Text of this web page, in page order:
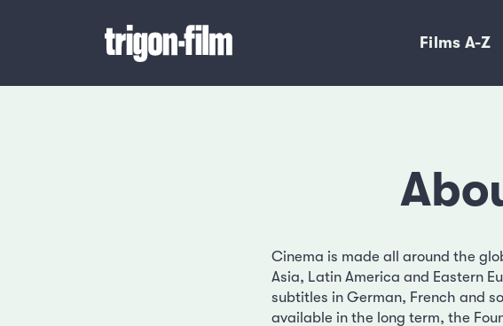
Films A-Z
Cinema is made all around the
Asia, Latin America and Eastern
subtitles in German, French and
available in the long term, the